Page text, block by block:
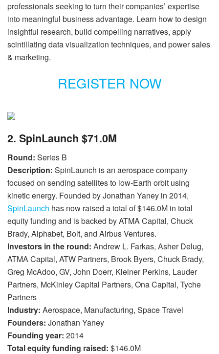
professionals seeking to turn their companies’ expertise
into meaningful business advantage. Learn how to design
insightful research, build compelling narratives, apply
scintillating data visualization techniques, and power sales
& marketing.
REGISTER NOW
2. SpinLaunch $71.0M
Round: Series B
Description: SpinLaunch is an aerospace company
focused on sending satellites to low-Earth orbit using
kinetic energy. Founded by Jonathan Yaney in 2014,
SpinLaunch has now raised a total of $146.0M in total
equity funding and is backed by ATMA Capital, Chuck
Brady, Alphabet, Bolt, and Airbus Ventures.
Investors in the round: Andrew L. Farkas, Asher Delug,
ATMA Capital, ATW Partners, Brook Byers, Chuck Brady,
Greg McAdoo, GV, John Doerr, Kleiner Perkins, Lauder
Partners, McKinley Capital Partners, Ona Capital, Tyche
Partners
Industry: Aerospace, Manufacturing, Space Travel
Founders: Jonathan Yaney
Founding year: 2014
Total equity funding raised: $146.0M